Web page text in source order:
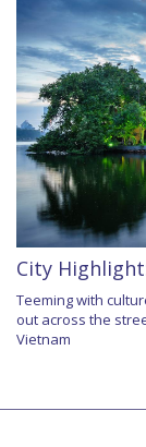
City
Teeming with
out across the
Vietnam